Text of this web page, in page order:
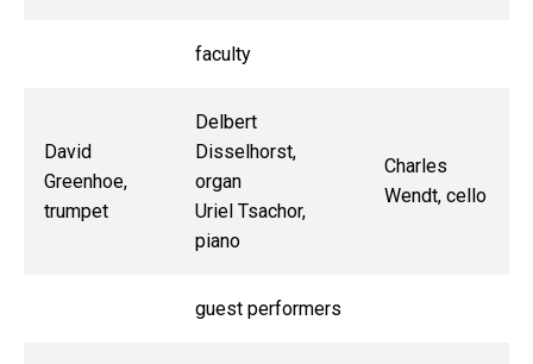
faculty
David
Greenhoe,
trumpet
Delbert
Disselhorst,
organ
Uriel Tsachor,
piano
Charles
Wendt, cello
guest performers